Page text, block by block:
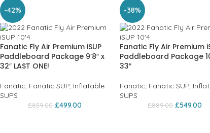
-42%
Fanatic Fly Air Premium iSUP
Paddleboard Package 9’8″ x
32″ LAST ONE!
Fanatic, Fanatic SUP, Inflatable
SUPS
£859.00 £499.00
-38%
Fanatic Fly Air Premium
Paddleboard Package
33″
Fanatic, Fanatic SUP,
SUPS
£889.00 £549.00